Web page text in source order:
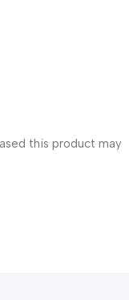
this product may